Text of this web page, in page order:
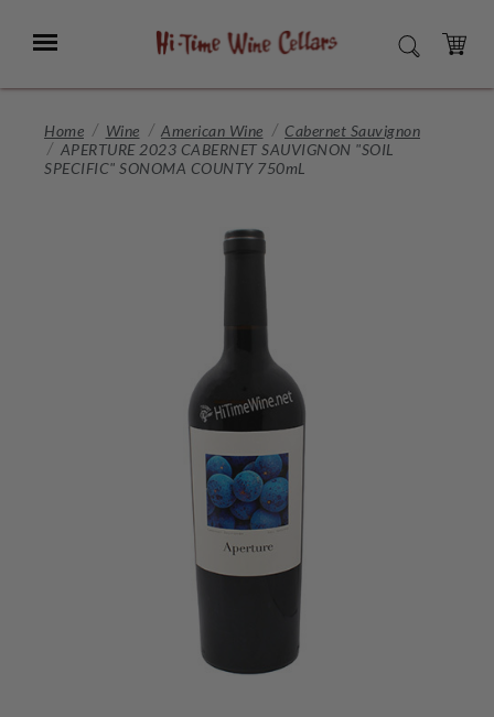
Main
Menu SEARCH
CART
Home Wine American Wine
Cabernet Sauvignon
APERTURE 2023 CABERNET SAUVIGNON "SOIL
SPECIFIC" SONOMA COUNTY 750mL